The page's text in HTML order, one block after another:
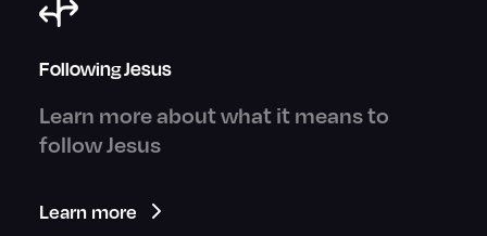
Following Jesus
Learn more about what it means to
follow Jesus
Learn more